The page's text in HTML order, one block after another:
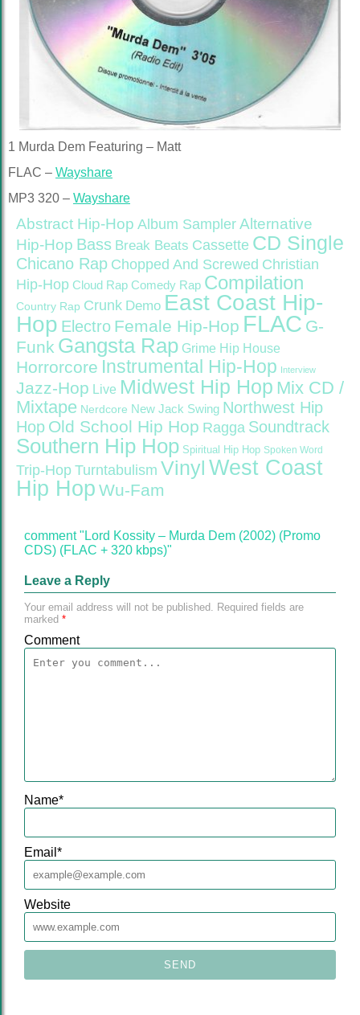
1 Murda Dem Featuring – Matt
FLAC – Wayshare
MP3 320 – Wayshare
Abstract Hip-Hop Album Sampler Alternative
Hip-Hop Bass Break Beats Cassette CD Single
Chicano Rap Chopped And Screwed Christian
Hip-Hop Cloud Rap Comedy Rap Compilation
Country Rap Crunk Demo East Coast Hip-
Hop Electro Female Hip-Hop FLAC G-
Funk Gangsta Rap Grime Hip House
Horrorcore Instrumental Hip-Hop Interview
Jazz-Hop Live Midwest Hip Hop Mix CD /
Mixtape Nerdcore New Jack Swing Northwest Hip
Hop Old School Hip Hop Ragga Soundtrack
Southern Hip Hop Spiritual Hip Hop Spoken Word
Trip-Hop Turntabulism Vinyl West Coast
Hip Hop Wu-Fam
comment "Lord Kossity – Murda Dem (2002) (Promo
CDS) (FLAC + 320 kbps)"
Leave a Reply
Your email address will not be published. Required fields are
marked *
Comment
Name*
Email *
Website